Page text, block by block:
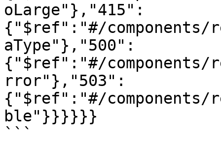
oLarge"},"415":
{"$ref":"#/components/
aType"},"500":
{"$ref":"#/components/
rror"},"503":
{"$ref":"#/components/
ble"}}}}}}
```